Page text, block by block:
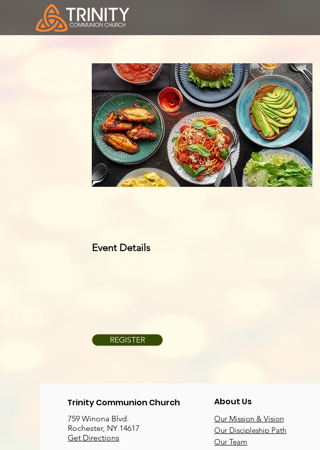
Event Details
REGISTER
Trinity Communion Church
759 Winona Blvd.
Rochester, NY 14617
Get Directions
About Us
Our Mission & Vision
Our Discipleship Path
Our Team